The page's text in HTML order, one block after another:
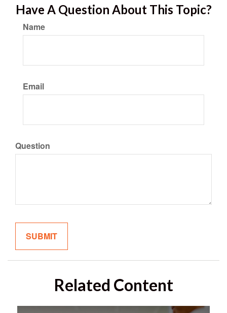
Have A Question About This Topic?
Name
Email
Question
Related Content